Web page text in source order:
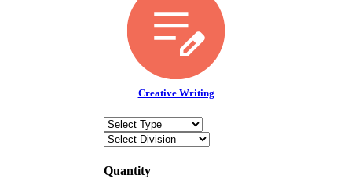
Creative Writing
Quantity